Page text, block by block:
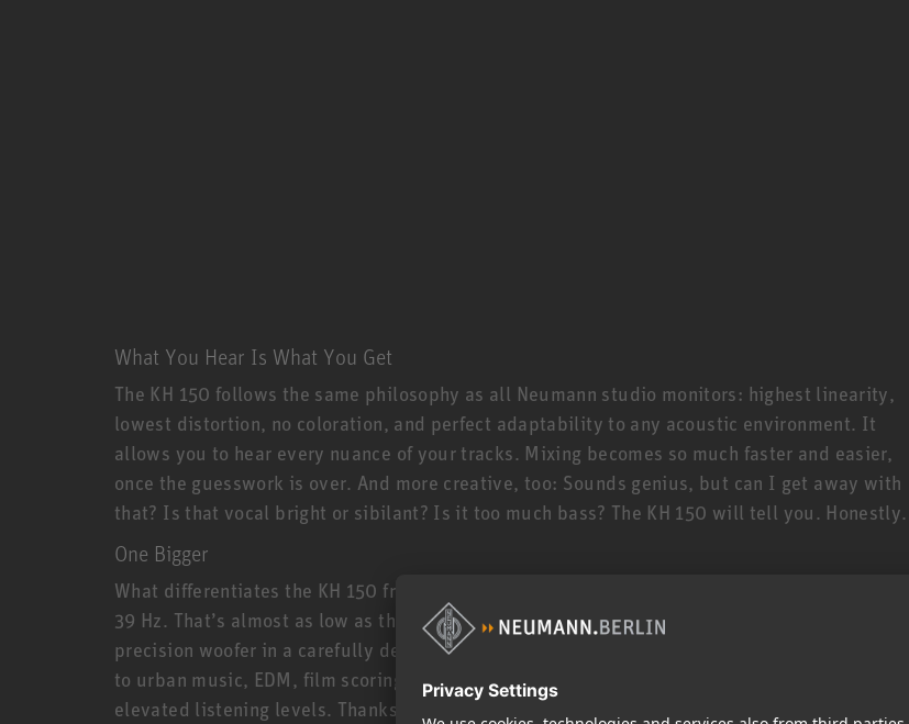
What You Hear Is What You Get
The KH 150 follows the same philosophy as all Neumann studio monitors: highest linearity,
lowest distortion, no coloration, and perfect adaptability to any acoustic environment. It
allows you to hear every nuance of your tracks. Mixing becomes so much faster and easier,
once the guesswork is over. And more creative, too: Sounds genius, but can I get away with
that? Is that vocal bright or sibilant? Is it too much bass? The KH 150 will tell you. Honestly.
One Bigger
What differentiates the KH 150 from its smaller siblings is its deeper bass response down to
39 Hz. That’s almost as low as the larger KH 310, thanks to the KH 150’s novel 6.5” high-
precision woofer in a carefully designed bass reflex cabinet. The KH 150 is thus ideally suited
to urban music, EDM, film scoring, and all styles that require extended low end and/or
elevated listening levels. Thanks to powerful amplifiers (145 W/100 W) and sophisticated